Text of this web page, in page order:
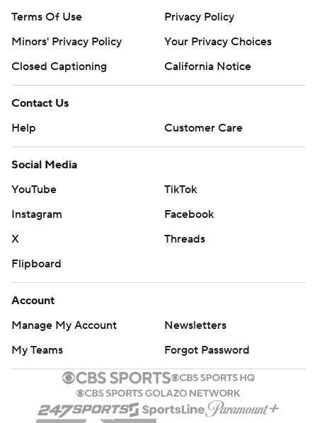
Terms Of Use
Privacy Policy
Minors' Privacy Policy
Closed Captioning
California Notice
Contact Us
Help
Customer Care
Social Media
YouTube
TikTok
Instagram
Facebook
X
Threads
Flipboard
Account
Manage My Account
Newsletters
My Teams
Forgot Password